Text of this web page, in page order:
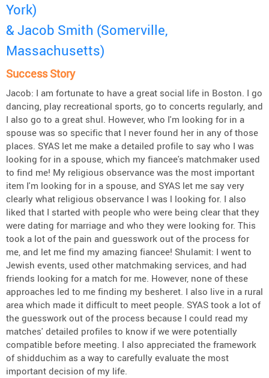
York)
& Jacob Smith (Somerville,
Massachusetts)
Success Story
Jacob: I am fortunate to have a great social life in Boston. I go
dancing, play recreational sports, go to concerts regularly, and
I also go to a great shul. However, who I'm looking for in a
spouse was so specific that I never found her in any of those
places. SYAS let me make a detailed profile to say who I was
looking for in a spouse, which my fiancee's matchmaker used
to find me! My religious observance was the most important
item I'm looking for in a spouse, and SYAS let me say very
clearly what religious observance I was l looking for. I also
liked that I started with people who were being clear that they
were dating for marriage and who they were looking for. This
took a lot of the pain and guesswork out of the process for
me, and let me find my amazing fiancee! Shulamit: I went to
Jewish events, used other matchmaking services, and had
friends looking for a match for me. However, none of these
approaches led to me finding my besheret. I also live in a rural
area which made it difficult to meet people. SYAS took a lot of
the guesswork out of the process because I could read my
matches' detailed profiles to know if we were potentially
compatible before meeting. I also appreciated the framework
of shidduchim as a way to carefully evaluate the most
important decision of my life.